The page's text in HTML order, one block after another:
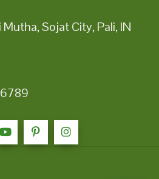
Mutha, Sojat City, Pali, IN